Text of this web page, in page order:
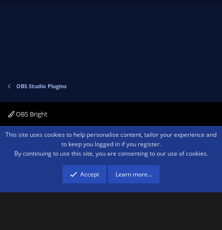
OBS Studio Plugins
OBS Bright
Contact us Terms and rules Privacy policy Help Home
R
Community platform by XenForo ® © 2010-2026 XenForo Ltd.We are a
advertising program designed to provide a means for sites to earn advertising
fees by advertising and linking to amazon.com.
This site uses cookies to help personalise content, tailor your experience and
to keep you logged in if you register.
By continuing to use this site, you are consenting to our use of cookies.
Accept Learn more…